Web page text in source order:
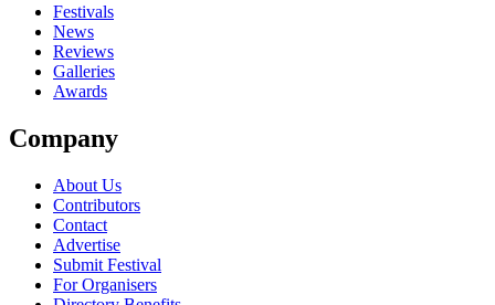
Festivals
News
Reviews
Galleries
Awards
Company
About Us
Contributors
Contact
Advertise
Submit Festival
For Organisers